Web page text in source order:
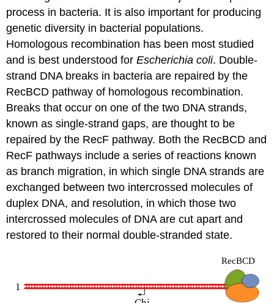
process in bacteria. It is also important for producing
genetic diversity in bacterial populations.
Homologous recombination has been most studied
and is best understood forEscherichia coli. Double-
strand DNA breaks in bacteria are repaired by the
RecBCD pathway of homologous recombination.
Breaks that occur on one of the two DNA strands,
known as single-strand gaps, are thought to be
repaired by the RecF pathway. Both the RecBCD and
RecF pathways include a series of reactions known
as branch migration, in which single DNA strands are
exchanged between two intercrossed molecules of
duplex DNA, and resolution, in which those two
intercrossed molecules of DNA are cut apart and
restored to their normal double-stranded state.